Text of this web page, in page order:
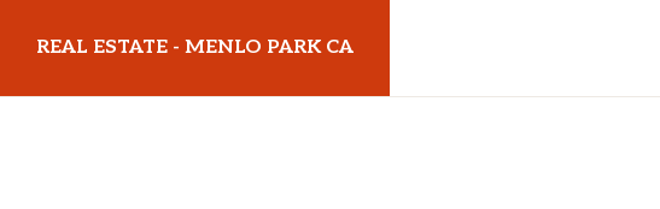
main
primary
REAL ESTATE - MENLO PARK CA